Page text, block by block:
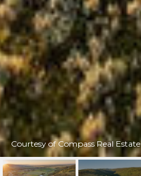
Courtesy of Compass Real Estate